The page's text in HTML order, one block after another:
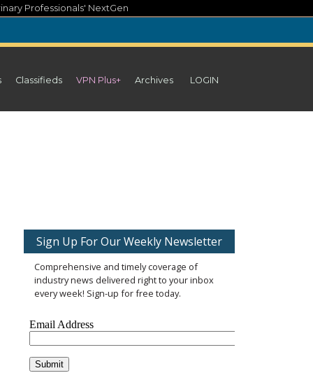
Professionals' NextGen
Classifieds VPN Plus+ Archives LOGIN
Sign Up For Our Weekly Newsletter
Comprehensive and timely coverage of
industry news delivered right to your inbox
every week! Sign-up for free today.